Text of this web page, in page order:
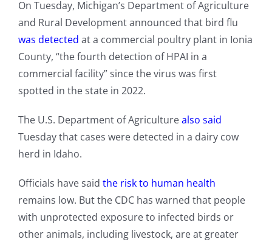
On Tuesday, Michigan’s Department of Agriculture
and Rural Development announced that bird flu
was detected at a commercial poultry plant in Ionia
County, “the fourth detection of HPAI in a
commercial facility” since the virus was first
spotted in the state in 2022.
The U.S. Department of Agriculturealso said
Tuesday that cases were detected in a dairy cow
herd in Idaho.
Officials have said the risk to human health
remains low. But the CDC has warned that people
with unprotected exposure to infected birds or
other animals, including livestock, are at greater